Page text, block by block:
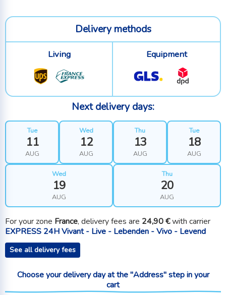
Delivery methods
Living Equipment
Next delivery days:
Tue
11
AUG
Wed
12
AUG
Thu
13
AUG
Tue
18
AUG
Wed
19
AUG
Thu
20
AUG
For your zone France, delivery fees are 24,90 €with carrier
EXPRESS 24H Vivant - Live - Lebenden - Vivo - Levend
See all delivery fees
Choose your delivery day at the "Address" step in your
cart